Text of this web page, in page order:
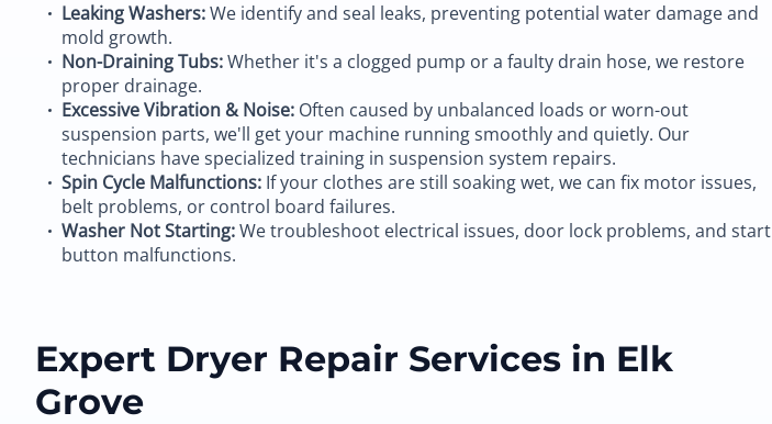
Leaking Washers:We identify and seal leaks, preventing potential water damage and
mold growth.
Non-Draining Tubs:Whether it's a clogged pump or a faulty drain hose, we restore
proper drainage.
Excessive Vibration & Noise: Often caused by unbalanced loads or worn-out
suspension parts, we'll get your machine running smoothly and quietly. Our
technicians have specialized training in suspension system repairs.
Spin Cycle Malfunctions: If your clothes are still soaking wet, we can fix motor issues,
belt problems, or control board failures.
Washer Not Starting:We troubleshoot electrical issues, door lock problems, and start
button malfunctions.
Expert Dryer Repair Services in Elk
Grove